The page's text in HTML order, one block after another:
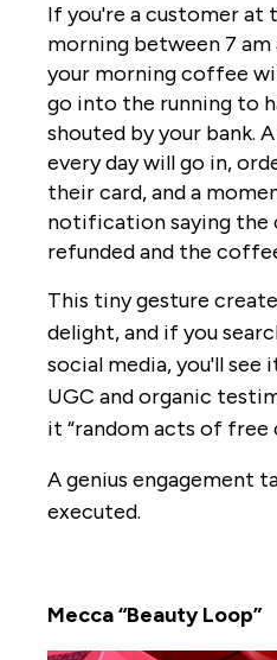
If you're a customer at
morning between 7 am
your morning coffee
go into the running to
shouted by your bank.
every day will go in,
their card, and a
notification saying the
refunded and the
This tiny gesture
delight, and if you
social media, you'll
UGC and organic
it “random acts of free
A genius engagement
executed.
Mecca “Beauty Loop”